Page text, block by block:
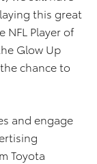
this great
NFL Player of
Glow Up
chance to
and engage
Toyota